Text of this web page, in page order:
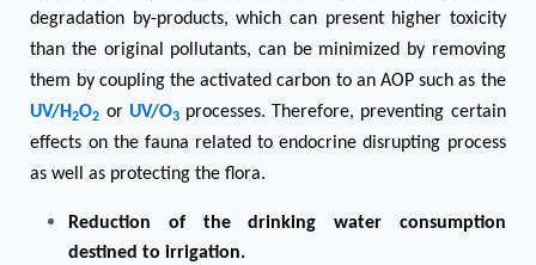
degradation by-products, which can present higher toxicity
than the original pollutants, can be minimized by removing
them by coupling the activated carbon to an AOP such as the
UV/H2O2 or UV/O3 processes. Therefore, preventing certain
effects on the fauna related to endocrine disrupting process
as well as protecting the flora.
Reduction of the drinking water consumption
destined to irrigation.